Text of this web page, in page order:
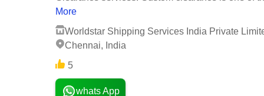
More
Worldstar Shipping Services India Private
Chennai, India
5
whats App